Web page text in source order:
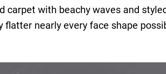
with beachy waves and
nearly every face shape